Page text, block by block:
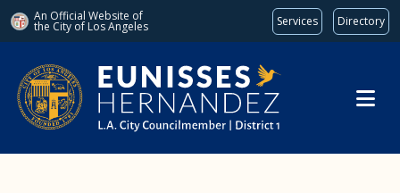
An Official Website of
the City of Los Angeles Services Directory